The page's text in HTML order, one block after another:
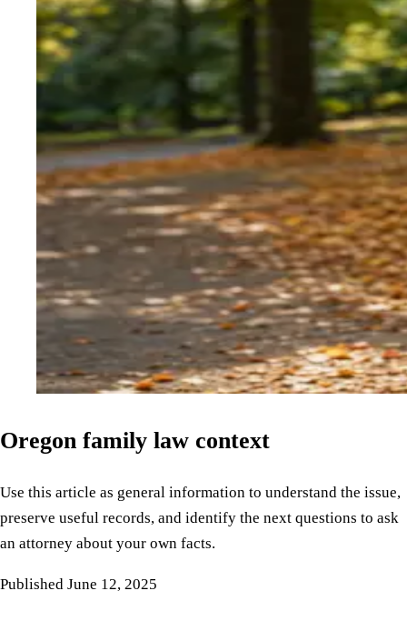
Oregon family law context
Use this article as general information to understand the issue,
preserve useful records, and identify the next questions to ask
an attorney about your own facts.
Published June 12, 2025